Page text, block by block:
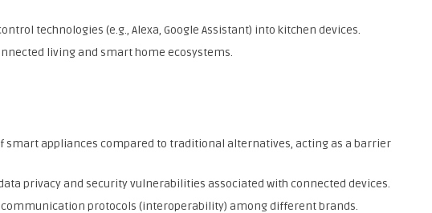
technologies (e.g., Alexa, Google Assistant) into kitchen devices.
living and smart home ecosystems.
smart appliances compared to traditional alternatives, acting as a barrier
privacy and security vulnerabilities associated with connected devices.
communication protocols (interoperability) among different brands.